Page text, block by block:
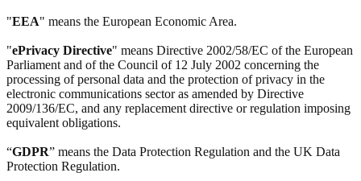
"EEA" means the European Economic Area.
"ePrivacy Directive" means Directive 2002/58/EC of the European
Parliament and of the Council of 12 July 2002 concerning the
processing of personal data and the protection of privacy in the
electronic communications sector as amended by Directive
2009/136/EC, and any replacement directive or regulation imposing
equivalent obligations.
“GDPR” means the Data Protection Regulation and the UK Data
Protection Regulation.